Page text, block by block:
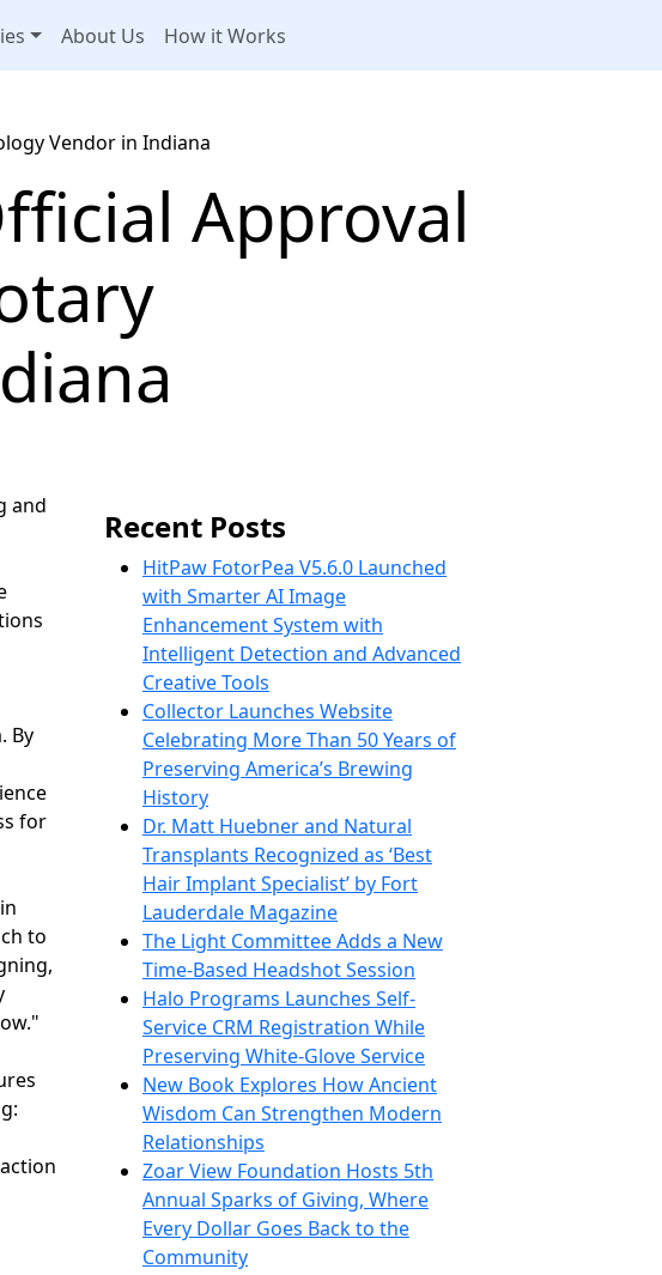
About Us How it Works
Vendor in Indiana
Approval
and
By
for
to
Recent Posts
HitPaw FotorPea V5.6.0 Launched
with Smarter AI Image
Enhancement System with
Intelligent Detection and Advanced
Creative Tools
Collector Launches Website
Celebrating More Than 50 Years of
Preserving America’s Brewing
History
Dr. Matt Huebner and Natural
Transplants Recognized as ‘Best
Hair Implant Specialist’ by Fort
Lauderdale Magazine
The Light Committee Adds a New
Time-Based Headshot Session
Halo Programs Launches Self-
Service CRM Registration While
Preserving White-Glove Service
New Book Explores How Ancient
Wisdom Can Strengthen Modern
Relationships
Zoar View Foundation Hosts 5th
Annual Sparks of Giving, Where
Every Dollar Goes Back to the
Community